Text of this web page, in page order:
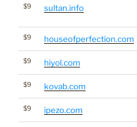
$9 sultan.info
$9 houseofperfection.com
$9 hiyol.com
$9 kovab.com
$9 ipezo.com